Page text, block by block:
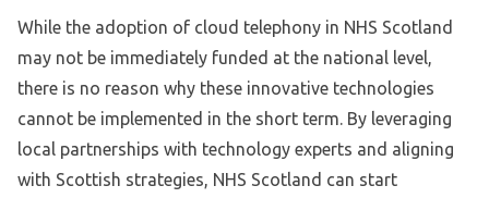
While the adoption of cloud telephony in NHS Scotland
may not be immediately funded at the national level,
there is no reason why these innovative technologies
cannot be implemented in the short term. By leveraging
local partnerships with technology experts and aligning
with Scottish strategies, NHS Scotland can start